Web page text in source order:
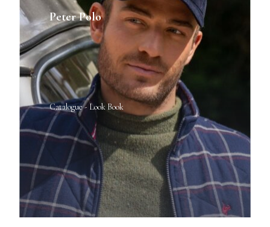
Peter Polo
Catalogue - Look Book